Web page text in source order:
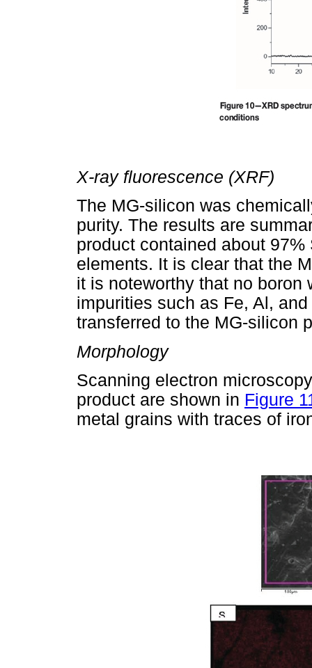
X-ray fluorescence (XRF)
The MG-silicon was
purity. The results are
product contained about
elements. It is clear that the
it is noteworthy that no boron
impurities such as Fe, Al,
transferred to the MG-silicon
Morphology
Scanning electron
product are shown in Figure
metal grains with traces of